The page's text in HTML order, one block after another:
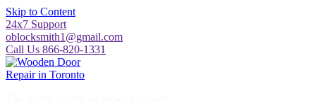
Skip to Content
24x7 Support
oblocksmith1@gmail.com
Call Us 866-820-1331